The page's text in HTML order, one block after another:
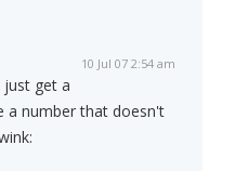
10 Jul 07 2:54 am
just get a
a number that doesn't